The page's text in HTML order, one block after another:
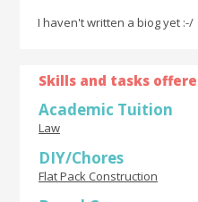
I haven't written a biog yet :-/
Skills and tasks
Academic Tuition
Law
DIY/Chores
Flat Pack Construction